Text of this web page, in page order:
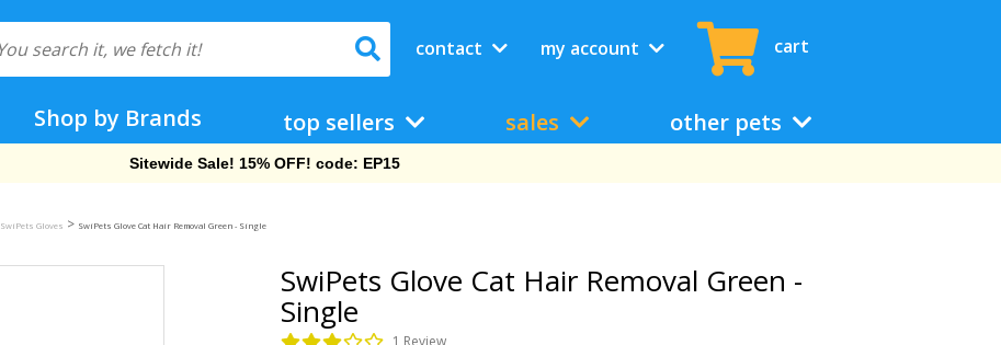
contact my account cart
Shop by Brands top sellers sales other pets
Free Shipping On Orders Over $69!
SwiPets Gloves > SwiPets Glove Cat Hair Removal Green - Single
SwiPets Glove Cat Hair Removal Green -
Single